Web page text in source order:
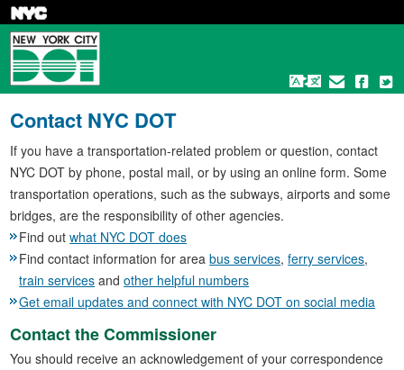
Skip
main
content
Contact NYC DOT
If you have a transportation-related problem or question, contact
NYC DOT by phone, postal mail, or by using an online form. Some
transportation operations, such as the subways, airports and some
bridges, are the responsibility of other agencies.
Find outwhat NYC DOT does
Find contact information for areabus services,ferry services,
train services andother helpful numbers
Get email updates and connect with NYC DOT on social media
Contact the Commissioner
You should receive an acknowledgement of your correspondence